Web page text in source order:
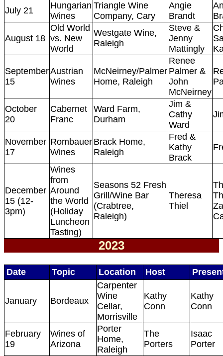
July 21
Hungarian
Wines
Triangle Wine
Company, Cary
Angie
Brandt
August 18
Old World
vs. New
World
Westgate Wine,
Raleigh
Steve &
Jenny
Mattingly
September
15
Austrian
Wines
McNeirney/Palmer
Home, Raleigh
Renee
Palmer &
John
McNeirney
October
20
Cabernet
Franc
Ward Farm,
Durham
Jim &
Cathy
Ward
November
17
Rombauer
Wines
Brack Home,
Raleigh
Fred &
Kathy
Brack
December
15 (12-
3pm)
Wines
from
Around
the World
(Holiday
Luncheon
Tasting)
Seasons 52 Fresh
Grill/Wine Bar
(Crabtree,
Raleigh)
Theresa
Thiel
2023
Date Topic Location Host
January Bordeaux
Carpenter
Wine
Cellar,
Morrisville
Kathy
Conn
Kathy
Conn
February
19
Wines of
Arizona
Porter
Home,
Raleigh
The
Porters
Isaac
Porter